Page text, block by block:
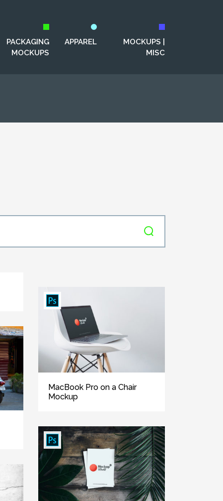
PACKAGING
MOCKUPS
APPAREL
MOCKUPS |
MISC
MacBook Pro on a Chair
Mockup